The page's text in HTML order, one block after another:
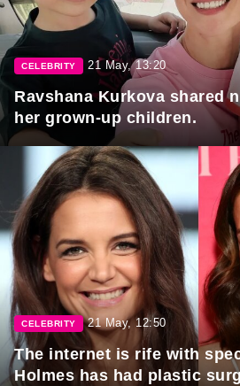
CELEBRITY 21 May, 13:20
Ravshana Kurkova shared
her grown-up children.
CELEBRITY 21 May, 12:50
The internet is rife with
Holmes has had plastic